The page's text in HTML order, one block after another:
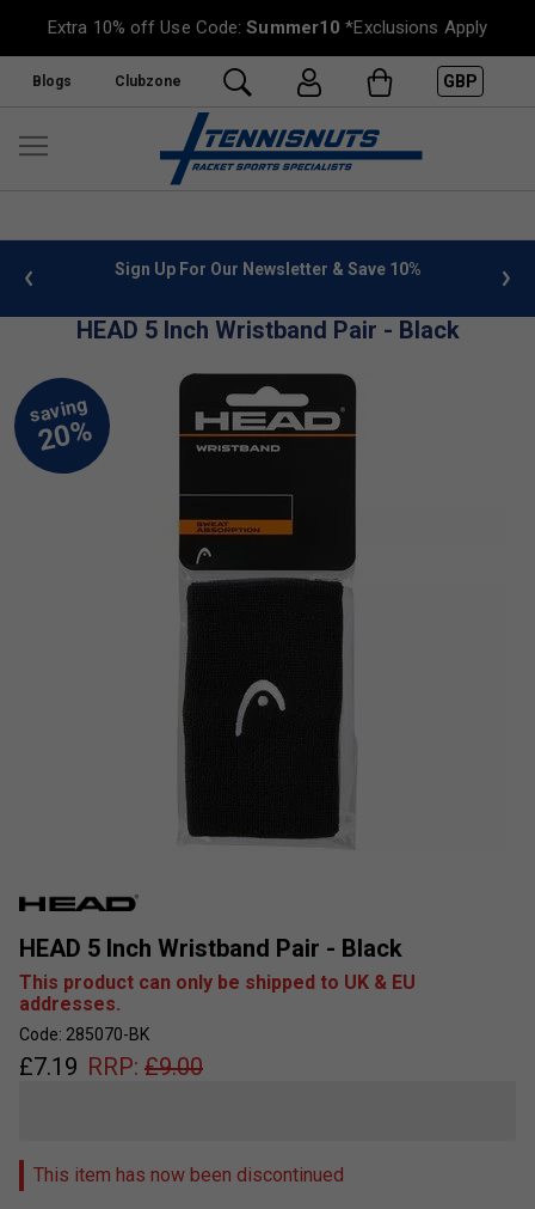
Extra 10% off Use Code:Summer10 *Exclusions Apply
Blogs Clubzone GBP
info Sign Up For Our Newsletter & Save 10%
HEAD 5 Inch Wristband Pair - Black
HEAD 5 Inch Wristband Pair - Black
This product can only be shipped to UK & EU
addresses.
Code: 285070-BK
£7.19 RRP: £9.00
This item has now been discontinued